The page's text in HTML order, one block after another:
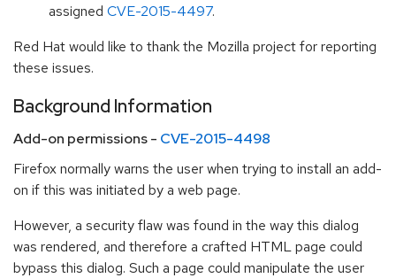
assigned CVE-2015-4497.
Red Hat would like to thank the Mozilla project for reporting
these issues.
Background Information
Add-on permissions - CVE-2015-4498
Firefox normally warns the user when trying to install an add-
on if this was initiated by a web page.
However, a security flaw was found in the way this dialog
was rendered, and therefore a crafted HTML page could
bypass this dialog. Such a page could manipulate the user